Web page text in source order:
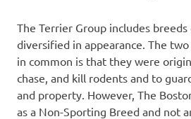
The Terrier Group includes breeds
diversified in appearance. The
in common is that they were
chase, and kill rodents and to
and property. However, The
as a Non-Sporting Breed and not